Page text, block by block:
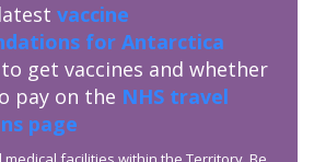
vaccine
for Antarctica
get vaccines and whether
pay on the NHS travel
page